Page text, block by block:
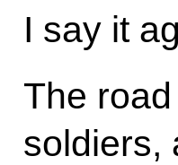
I say it
The
soldiers,